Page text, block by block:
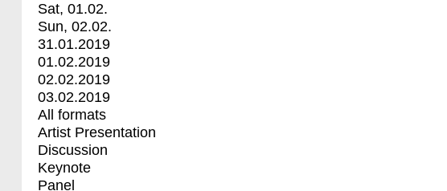
Sat, 01.02.
Sun, 02.02.
31.01.2019
01.02.2019
02.02.2019
03.02.2019
All formats
Artist Presentation
Discussion
Keynote
Panel